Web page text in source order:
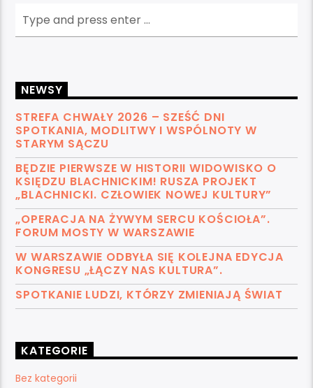
NEWSY
STREFA CHWAŁY 2026 – SZEŚĆ DNI
SPOTKANIA, MODLITWY I WSPÓLNOTY W
STARYM SĄCZU
BĘDZIE PIERWSZE W HISTORII WIDOWISKO O
KSIĘDZU BLACHNICKIM! RUSZA PROJEKT
„BLACHNICKI. CZŁOWIEK NOWEJ KULTURY”
„OPERACJA NA ŻYWYM SERCU KOŚCIOŁA”.
FORUM MOSTY W WARSZAWIE
W WARSZAWIE ODBYŁA SIĘ KOLEJNA EDYCJA
KONGRESU „ŁĄCZY NAS KULTURA”.
SPOTKANIE LUDZI, KTÓRZY ZMIENIAJĄ ŚWIAT
KATEGORIE
Bez kategorii